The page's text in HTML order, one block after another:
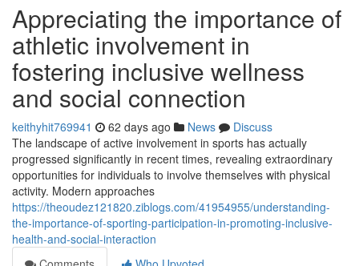
Appreciating the importance of
athletic involvement in
fostering inclusive wellness
and social connection
keithyhit769941 62 days ago News
Discuss
The landscape of active involvement in sports has actually
progressed significantly in recent times, revealing extraordinary
opportunities for individuals to involve themselves with physical
activity. Modern approaches
https://theoudez121820.ziblogs.com/41954955/understanding-
the-importance-of-sporting-participation-in-promoting-inclusive-
health-and-social-interaction